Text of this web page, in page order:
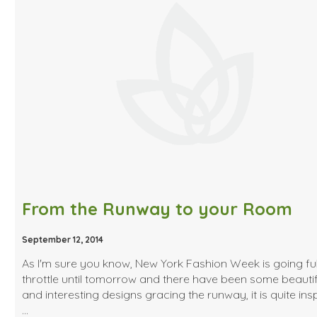
From the Runway to your Room
September 12, 2014
As I'm sure you know, New York Fashion Week is going
throttle until tomorrow and there have been some
and interesting designs gracing the runway, it is quite
…